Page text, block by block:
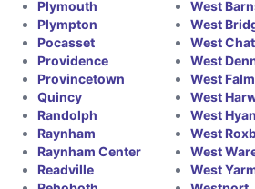
Plymouth
Plympton
Pocasset
Providence
Provincetown
Quincy
Randolph
Raynham
Raynham Center
Readville
West
West
West
West
West
West
West
West
West
West